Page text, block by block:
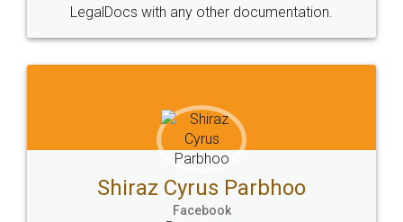
Head Office
307-308 , Building No 3,
Sector 3, Millenium Business
Email
hello@legaldocs.co.in